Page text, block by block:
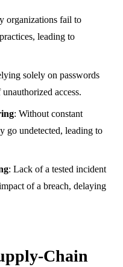
organizations fail to
leading to
solely on passwords
access.
: Without constant
go undetected, leading to
: Lack of a tested incident
of a breach, delaying
Chain